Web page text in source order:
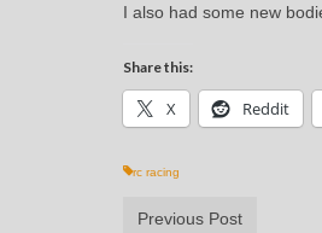
I also had some new
Share this:
X Reddit
rc racing
Previous Post